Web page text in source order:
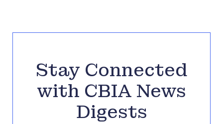
Stay Connected
with CBIA News
Digests